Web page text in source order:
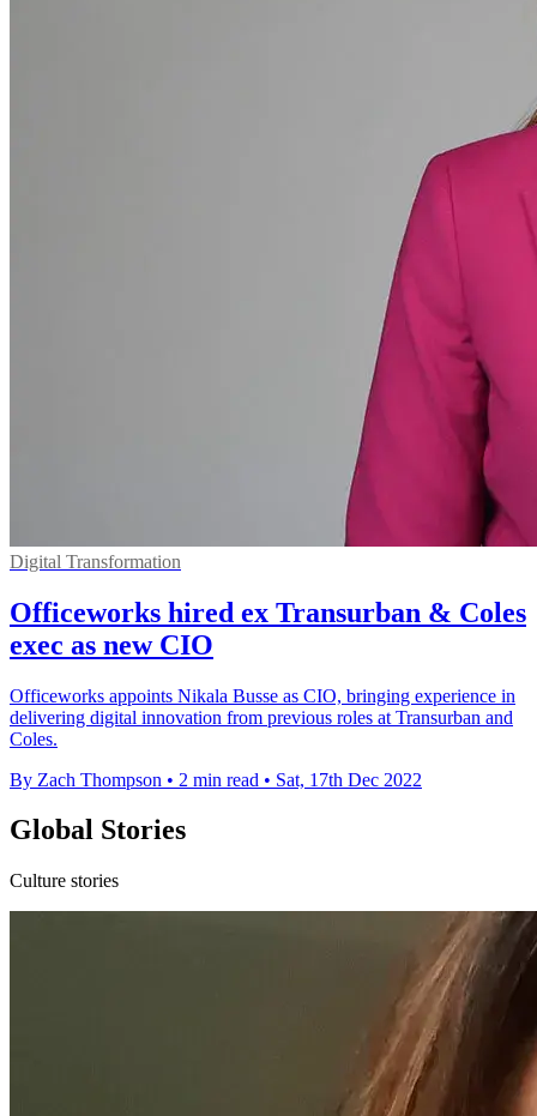
Digital Transformation
Officeworks hired ex Transurban & Coles
exec as new CIO
Officeworks appoints Nikala Busse as CIO, bringing experience in
delivering digital innovation from previous roles at Transurban and
Coles.
By Zach Thompson • 2 min read • Sat, 17th Dec 2022
Global Stories
Culture stories